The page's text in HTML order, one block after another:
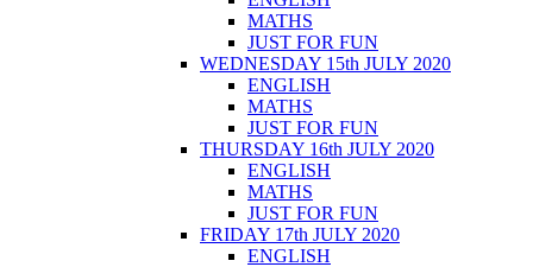
MATHS
JUST FOR FUN
WEDNESDAY 15th JULY 2020
ENGLISH
MATHS
JUST FOR FUN
THURSDAY 16th JULY 2020
ENGLISH
MATHS
JUST FOR FUN
FRIDAY 17th JULY 2020
ENGLISH